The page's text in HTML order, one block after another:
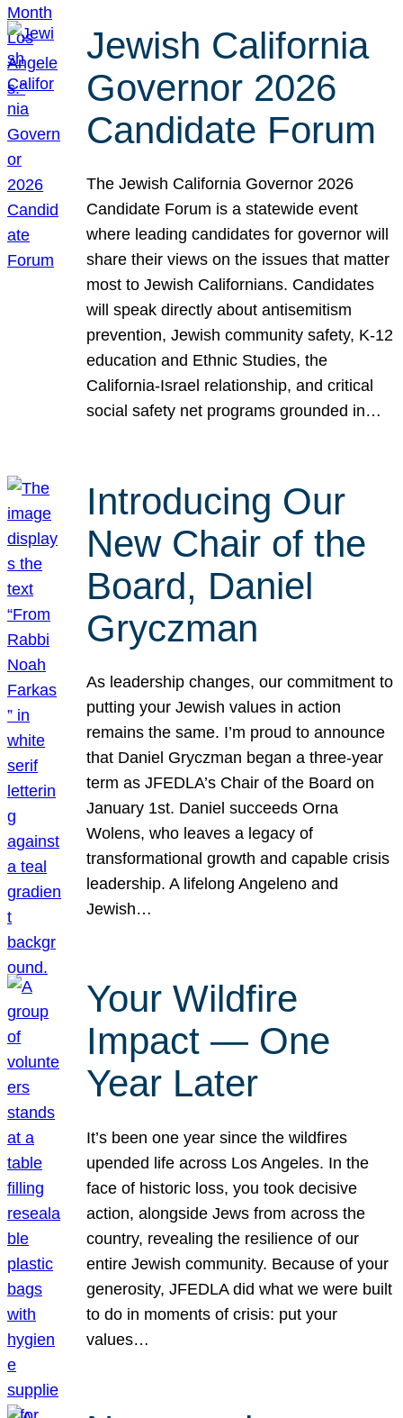
Jewish California
Governor 2026
Candidate Forum
The Jewish California Governor 2026
Candidate Forum is a statewide event
where leading candidates for governor will
share their views on the issues that matter
most to Jewish Californians. Candidates
will speak directly about antisemitism
prevention, Jewish community safety, K-12
education and Ethnic Studies, the
California-Israel relationship, and critical
social safety net programs grounded in…
Introducing Our
New Chair of the
Board, Daniel
Gryczman
As leadership changes, our commitment to
putting your Jewish values in action
remains the same. I’m proud to announce
that Daniel Gryczman began a three-year
term as JFEDLA’s Chair of the Board on
January 1st. Daniel succeeds Orna
Wolens, who leaves a legacy of
transformational growth and capable crisis
leadership. A lifelong Angeleno and
Jewish…
Your Wildfire
Impact — One
Year Later
It’s been one year since the wildfires
upended life across Los Angeles. In the
face of historic loss, you took decisive
action, alongside Jews from across the
country, revealing the resilience of our
entire Jewish community. Because of your
generosity, JFEDLA did what we were built
to do in moments of crisis: put your
values…